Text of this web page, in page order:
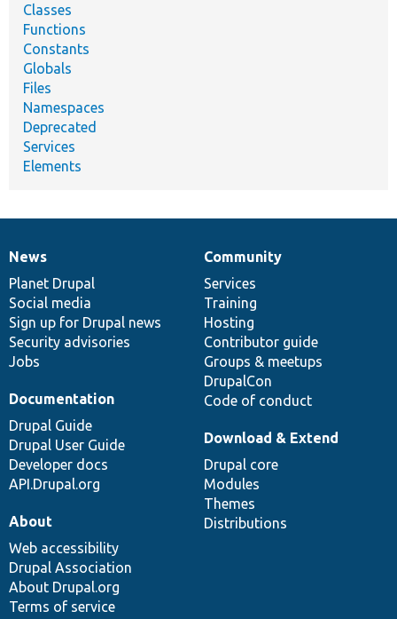
Classes
Functions
Constants
Globals
Files
Namespaces
Deprecated
Services
Elements
News
items
News
Planet Drupal
Social media
Sign up for Drupal news
Security advisories
Jobs
Our
community
Community
Services
Training
Hosting
Contributor guide
Groups & meetups
DrupalCon
Code of conduct
Documentation
Documentation
Drupal Guide
Drupal User Guide
Developer docs
API.Drupal.org
Drupal
code
base
Download & Extend
Drupal core
Modules
Themes
Distributions
Governance
of
community
About
Web accessibility
Drupal Association
About Drupal.org
Terms of service